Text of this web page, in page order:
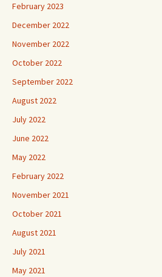
February 2023
December 2022
November 2022
October 2022
September 2022
August 2022
July 2022
June 2022
May 2022
February 2022
November 2021
October 2021
August 2021
July 2021
May 2021